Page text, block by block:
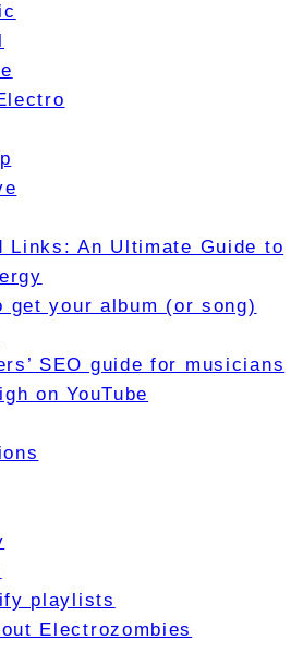
Links: An Ultimate Guide to
get your album (or song)
SEO guide for musicians
on YouTube
playlists
Electrozombies